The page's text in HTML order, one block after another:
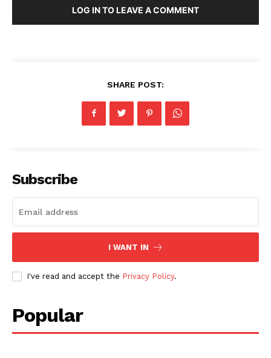
LOG IN TO LEAVE A COMMENT
SHARE POST:
Subscribe
I WANT IN
I've read and accept the Privacy Policy.
Popular